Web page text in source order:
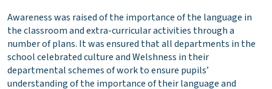
Awareness was raised of the importance of the language in
the classroom and extra-curricular activities through a
number of plans. It was ensured that all departments in the
school celebrated culture and Welshness in their
departmental schemes of work to ensure pupils’
understanding of the importance of their language and